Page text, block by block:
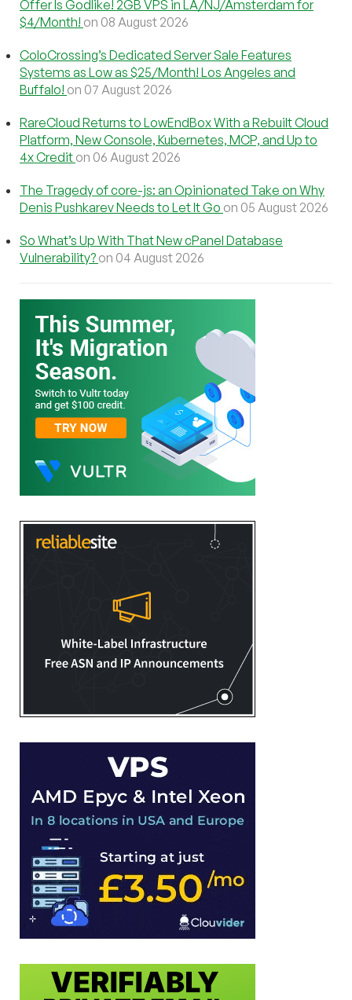
Offer Is Godlike! 2GB VPS in LA/NJ/Amsterdam for
$4/Month! on 08 August 2026
ColoCrossing’s Dedicated Server Sale Features
Systems as Low as $25/Month! Los Angeles and
Buffalo! on 07 August 2026
RareCloud Returns to LowEndBox With a Rebuilt Cloud
Platform, New Console, Kubernetes, MCP, and Up to
4x Credit on 06 August 2026
The Tragedy of core-js: an Opinionated Take on Why
Denis Pushkarev Needs to Let It Go on 05 August 2026
So What’s Up With That New cPanel Database
Vulnerability? on 04 August 2026